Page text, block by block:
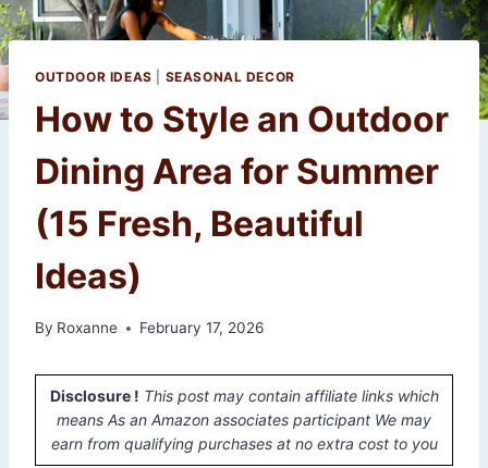
OUTDOOR IDEAS SEASONAL DECOR
How to Style an Outdoor
Dining Area for Summer
(15 Fresh, Beautiful
Ideas)
By Roxanne February 17, 2026
Disclosure ! This post may contain affiliate links which
means As an Amazon associates participant We may
earn from qualifying purchases at no extra cost to you